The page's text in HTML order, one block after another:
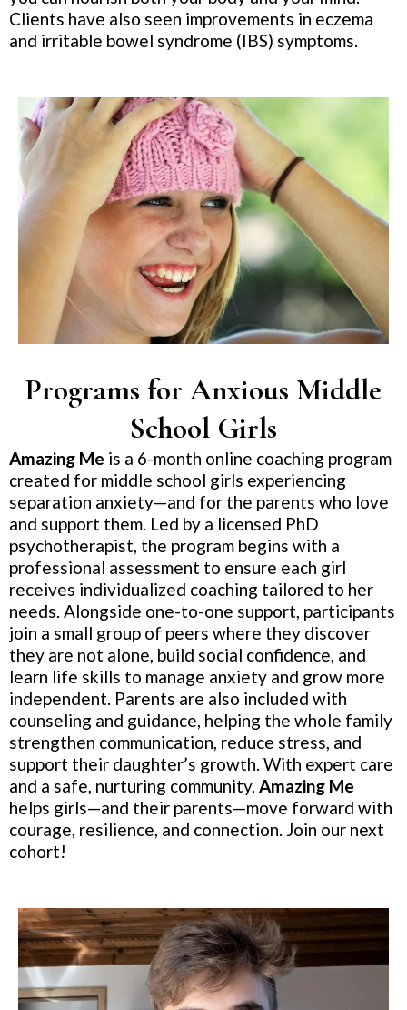
Clients have also seen improvements in eczema
and irritable bowel syndrome (IBS) symptoms.
Programs for Anxious Middle
School Girls
Amazing Me is a 6-month online coaching program
created for middle school girls experiencing
separation anxiety—and for the parents who love
and support them. Led by a licensed PhD
psychotherapist, the program begins with a
professional assessment to ensure each girl
receives individualized coaching tailored to her
needs. Alongside one-to-one support, participants
join a small group of peers where they discover
they are not alone, build social confidence, and
learn life skills to manage anxiety and grow more
independent. Parents are also included with
counseling and guidance, helping the whole family
strengthen communication, reduce stress, and
support their daughter’s growth. With expert care
and a safe, nurturing community, Amazing Me
helps girls—and their parents—move forward with
courage, resilience, and connection. Join our next
cohort!